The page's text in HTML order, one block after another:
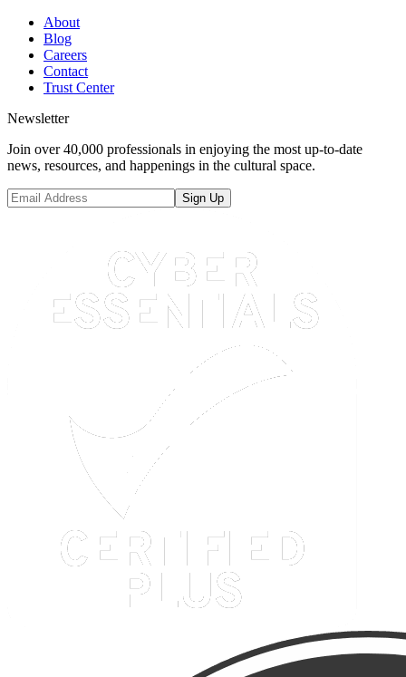
About
Blog
Careers
Contact
Trust Center
Newsletter
Join over 40,000 professionals in enjoying the most up-to-date
news, resources, and happenings in the cultural space.
Sign Up